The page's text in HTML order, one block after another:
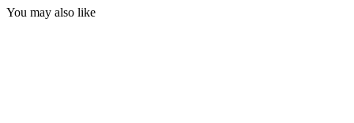
You may also like